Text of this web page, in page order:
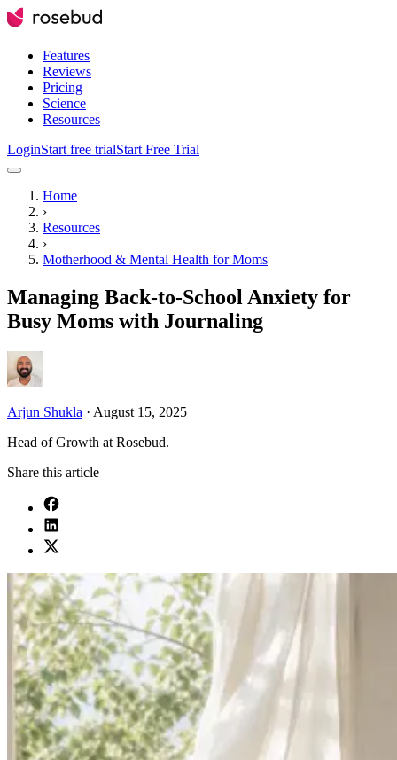
Features
Reviews
Pricing
Science
Resources
LoginStart free trialStart Free Trial
Home
›
Resources
›
Motherhood & Mental Health for Moms
Managing Back-to-School Anxiety for
Busy Moms with Journaling
Arjun Shukla · August 15, 2025
Head of Growth at Rosebud.
Share this article